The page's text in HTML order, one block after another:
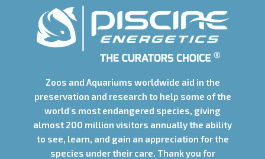
Zoos and Aquariums worldwide aid in the
preservation and research to help some of the
world's most endangered species, giving
almost 200 million visitors annually the ability
to see, learn, and gain an appreciation for the
species under their care. Thank you for